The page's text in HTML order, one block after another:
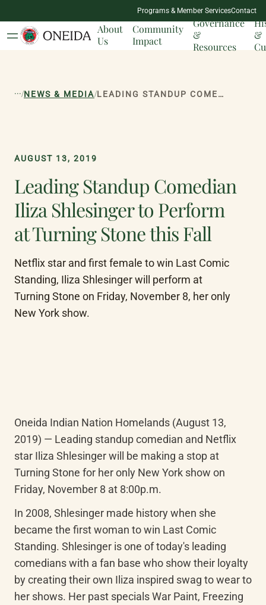
NATION
MILESTONES
Programs & Member ServicesContact
About
Us
Community
Impact
Governance
&
Resources
&
.../NEWS & MEDIA/ LEADING STANDUP COMEDIAN ILIZA SHLESINGER TO PERFORM AT TURNING STONE THIS FALL
AUGUST 13, 2019
Leading Standup Comedian
Iliza Shlesinger to Perform
at Turning Stone this Fall
Netflix star and first female to win Last Comic
Standing, Iliza Shlesinger will perform at
Turning Stone on Friday, November 8, her only
New York show.
Oneida Indian Nation Homelands (August 13,
2019) — Leading standup comedian and Netflix
star Iliza Shlesinger will be making a stop at
Turning Stone for her only New York show on
Friday, November 8 at 8:00p.m.
In 2008, Shlesinger made history when she
became the first woman to win Last Comic
Standing. Shlesinger is one of today's leading
comedians with a fan base who show their loyalty
by creating their own Iliza inspired swag to wear to
her shows. Her past specials War Paint, Freezing